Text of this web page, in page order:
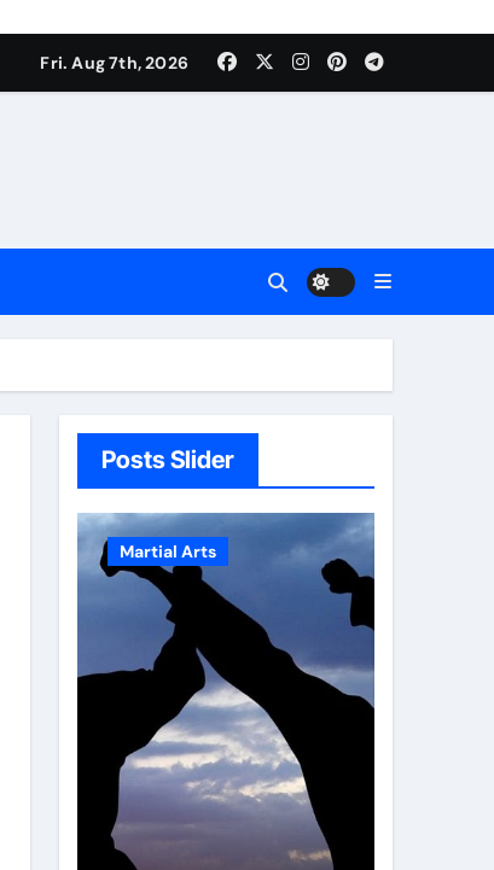
Fri. Aug 7th, 2026
Posts Slider
Martial Arts